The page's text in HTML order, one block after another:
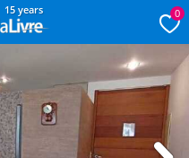
15 years 0